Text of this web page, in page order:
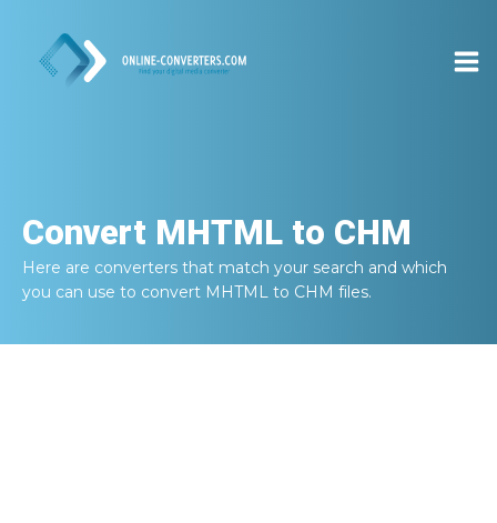
Convert MHTML to CHM
Here are converters that match your search and which
you can use to convert MHTML to CHM files.